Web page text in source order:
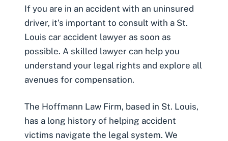
If you are in an accident with an uninsured
driver, it’s important to consult with a St.
Louis car accident lawyer as soon as
possible. A skilled lawyer can help you
understand your legal rights and explore all
avenues for compensation.
The Hoffmann Law Firm, based in St. Louis,
has a long history of helping accident
victims navigate the legal system. We